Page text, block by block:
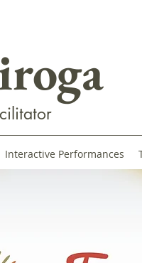
Interactive Performances